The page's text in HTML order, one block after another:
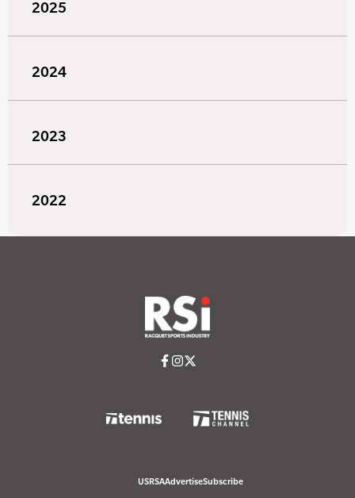
2025
2024
2023
2022
USRSAAdvertiseSubscribe